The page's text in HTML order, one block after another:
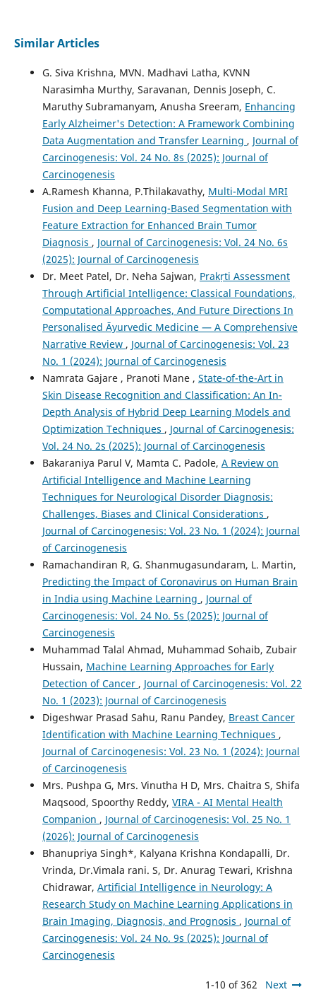
Similar Articles
G. Siva Krishna, MVN. Madhavi Latha, KVNN
Narasimha Murthy, Saravanan, Dennis Joseph, C.
Maruthy Subramanyam, Anusha Sreeram, Enhancing
Early Alzheimer's Detection: A Framework Combining
Data Augmentation and Transfer Learning , Journal of
Carcinogenesis: Vol. 24 No. 8s (2025): Journal of
Carcinogenesis
A.Ramesh Khanna, P.Thilakavathy, Multi-Modal MRI
Fusion and Deep Learning-Based Segmentation with
Feature Extraction for Enhanced Brain Tumor
Diagnosis , Journal of Carcinogenesis: Vol. 24 No. 6s
(2025): Journal of Carcinogenesis
Dr. Meet Patel, Dr. Neha Sajwan, Prakṛti Assessment
Through Artificial Intelligence: Classical Foundations,
Computational Approaches, And Future Directions In
Personalised Āyurvedic Medicine — A Comprehensive
Narrative Review , Journal of Carcinogenesis: Vol. 23
No. 1 (2024): Journal of Carcinogenesis
Namrata Gajare , Pranoti Mane , State-of-the-Art in
Skin Disease Recognition and Classification: An In-
Depth Analysis of Hybrid Deep Learning Models and
Optimization Techniques , Journal of Carcinogenesis:
Vol. 24 No. 2s (2025): Journal of Carcinogenesis
Bakaraniya Parul V, Mamta C. Padole, A Review on
Artificial Intelligence and Machine Learning
Techniques for Neurological Disorder Diagnosis:
Challenges, Biases and Clinical Considerations ,
Journal of Carcinogenesis: Vol. 23 No. 1 (2024): Journal
of Carcinogenesis
Ramachandiran R, G. Shanmugasundaram, L. Martin,
Predicting the Impact of Coronavirus on Human Brain
in India using Machine Learning , Journal of
Carcinogenesis: Vol. 24 No. 5s (2025): Journal of
Carcinogenesis
Muhammad Talal Ahmad, Muhammad Sohaib, Zubair
Hussain, Machine Learning Approaches for Early
Detection of Cancer , Journal of Carcinogenesis: Vol. 22
No. 1 (2023): Journal of Carcinogenesis
Digeshwar Prasad Sahu, Ranu Pandey, Breast Cancer
Identification with Machine Learning Techniques ,
Journal of Carcinogenesis: Vol. 23 No. 1 (2024): Journal
of Carcinogenesis
Mrs. Pushpa G, Mrs. Vinutha H D, Mrs. Chaitra S, Shifa
Maqsood, Spoorthy Reddy, VIRA - AI Mental Health
Companion , Journal of Carcinogenesis: Vol. 25 No. 1
(2026): Journal of Carcinogenesis
Bhanupriya Singh*, Kalyana Krishna Kondapalli, Dr.
Vrinda, Dr.Vimala rani. S, Dr. Anurag Tewari, Krishna
Chidrawar, Artificial Intelligence in Neurology: A
Research Study on Machine Learning Applications in
Brain Imaging, Diagnosis, and Prognosis , Journal of
Carcinogenesis: Vol. 24 No. 9s (2025): Journal of
Carcinogenesis
1-10 of 362 Next